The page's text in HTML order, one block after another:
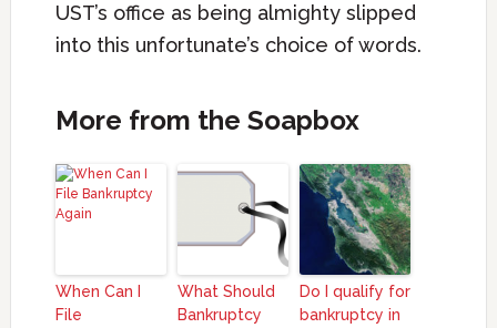
UST’s office as being almighty slipped
into this unfortunate’s choice of words.
More from the Soapbox
When Can I
File
What Should
Bankruptcy
Do I qualify for
bankruptcy in